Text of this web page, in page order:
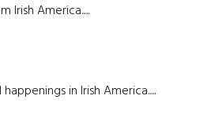
Irish America.....
in Irish America.....